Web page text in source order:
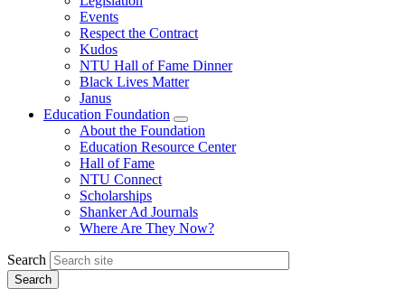
Events
Respect the Contract
Kudos
NTU Hall of Fame Dinner
Black Lives Matter
Janus
Education Foundation
Expand
menu
About the Foundation
Education Resource Center
Hall of Fame
NTU Connect
Scholarships
Shanker Ad Journals
Where Are They Now?
Search